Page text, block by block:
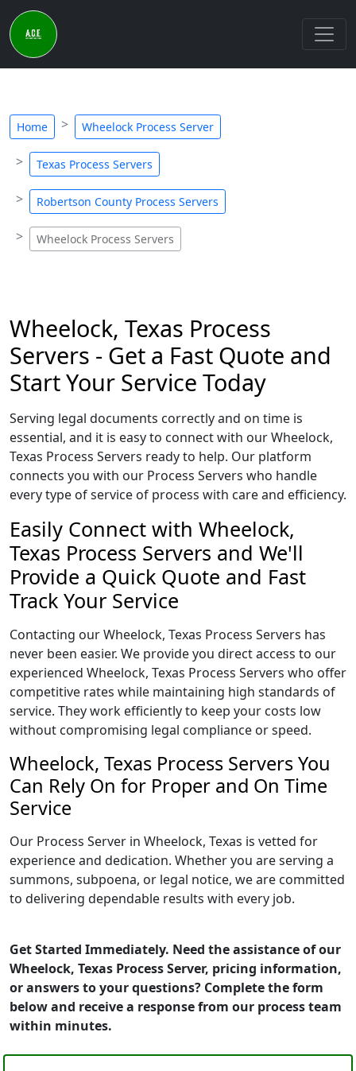
Home Wheelock Process Server
Texas Process Servers
Robertson County Process Servers
Wheelock Process Servers
Wheelock, Texas Process
Servers - Get a Fast Quote and
Start Your Service Today
Serving legal documents correctly and on time is
essential, and it is easy to connect with our Wheelock,
Texas Process Servers ready to help. Our platform
connects you with our Process Servers who handle
every type of service of process with care and efficiency.
Easily Connect with Wheelock,
Texas Process Servers and We'll
Provide a Quick Quote and Fast
Track Your Service
Contacting our Wheelock, Texas Process Servers has
never been easier. We provide you direct access to our
experienced Wheelock, Texas Process Servers who offer
competitive rates while maintaining high standards of
service. They work efficiently to keep your costs low
without compromising legal compliance or speed.
Wheelock, Texas Process Servers You
Can Rely On for Proper and On Time
Service
Our Process Server in Wheelock, Texas is vetted for
experience and dedication. Whether you are serving a
summons, subpoena, or legal notice, we are committed
to delivering dependable results with every job.
Get Started Immediately. Need the assistance of our
Wheelock, Texas Process Server, pricing information,
or answers to your questions? Complete the form
below and receive a response from our process team
within minutes.